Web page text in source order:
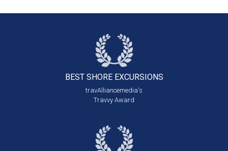
BEST SHORE EXCURSIONS
travAlliancemedia's
Travvy Award